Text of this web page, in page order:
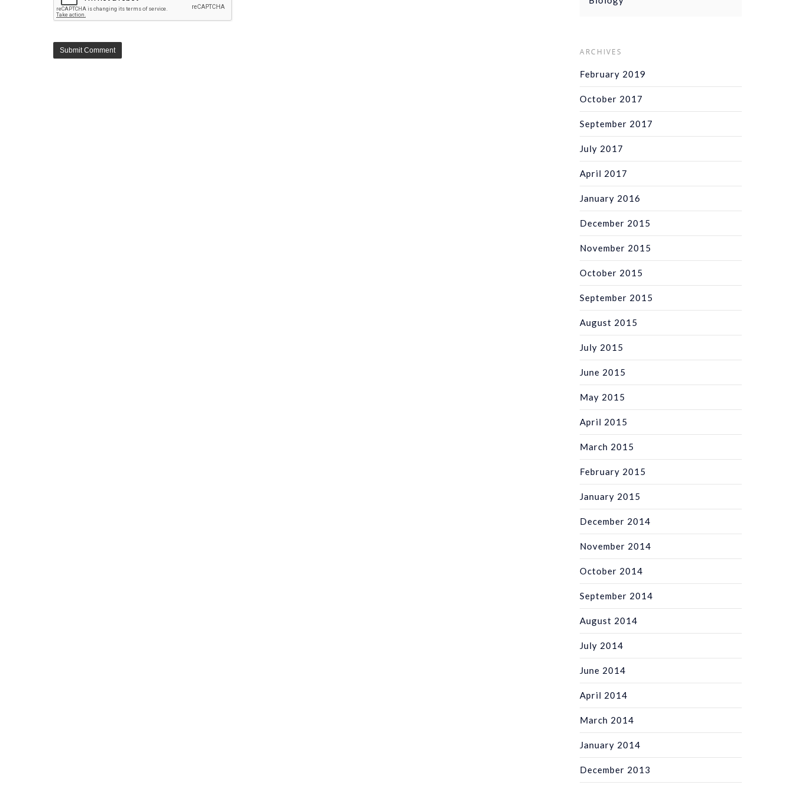
ARCHIVES
February 2019
October 2017
September 2017
July 2017
April 2017
January 2016
December 2015
November 2015
October 2015
September 2015
August 2015
July 2015
June 2015
May 2015
April 2015
March 2015
February 2015
January 2015
December 2014
November 2014
October 2014
September 2014
August 2014
July 2014
June 2014
April 2014
March 2014
January 2014
December 2013